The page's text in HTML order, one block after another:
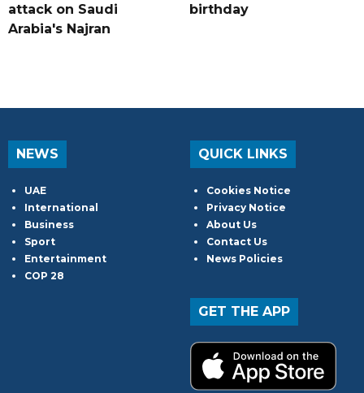
attack on Saudi
Arabia's Najran
birthday
NEWS
UAE
International
Business
Sport
Entertainment
COP 28
QUICK LINKS
Cookies Notice
Privacy Notice
About Us
Contact Us
News Policies
GET THE APP